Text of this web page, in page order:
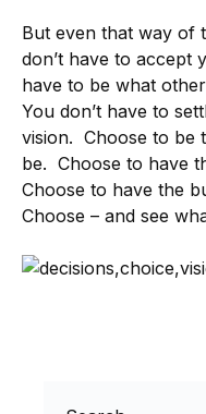
But even that way of
don’t have to accept
have to be what
You don’t have to
vision. Choose to be
be. Choose to have
Choose to have the
Choose – and see